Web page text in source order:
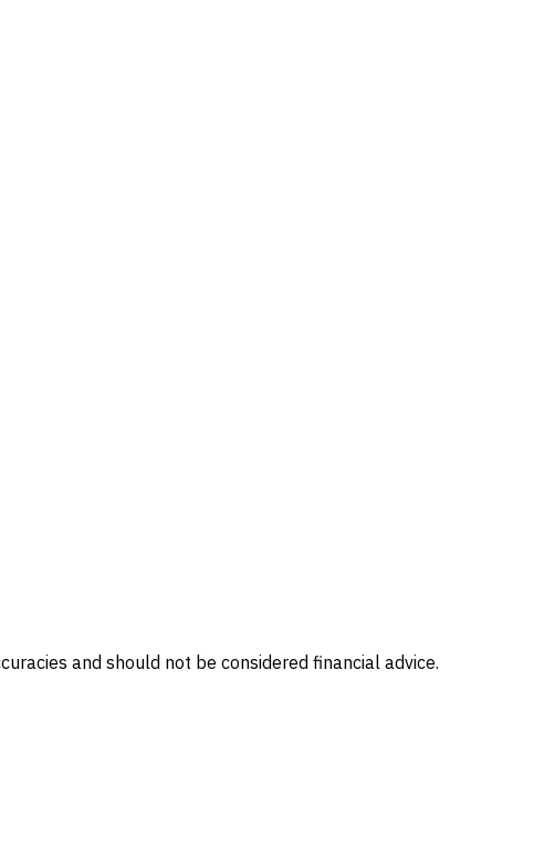
and should not be considered financial advice.